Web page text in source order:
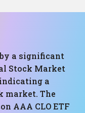
a significant
Stock Market
indicating a
market. The
AAA CLO ETF